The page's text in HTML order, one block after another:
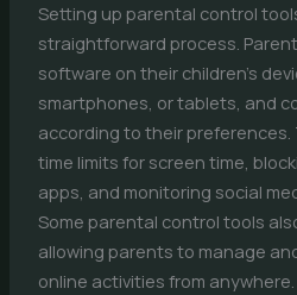
Setting up parental control
straightforward process.
software on their children’s
smartphones, or tablets, and
according to their
time limits for screen time,
apps, and monitoring social
Some parental control tools
allowing parents to manage
online activities from anywhere.